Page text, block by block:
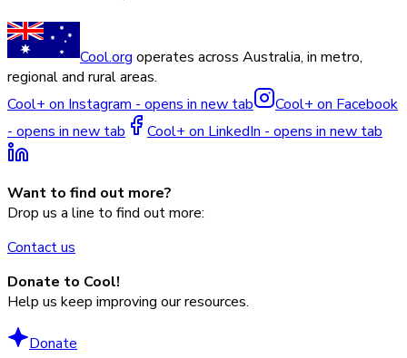
Cool.org operates across Australia, in metro,
regional and rural areas.
Cool+ on Instagram - opens in new tab
Cool+ on Facebook
- opens in new tab
Cool+ on LinkedIn - opens in new tab
Want to find out more?
Drop us a line to find out more:
Contact us
Donate to Cool!
Help us keep improving our resources.
Donate